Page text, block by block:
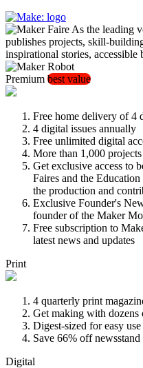
As the leading
publishes projects, skill-
inspirational stories, accessible
Premium best value
Free home delivery of 4
4 digital issues annually
Free unlimited digital
More than 1,000
Get exclusive access to
Faires and the
the production and
Exclusive Founder's
founder of the Maker
Free subscription to
latest news and updates
Print
4 quarterly print
Get making with dozens
Digest-sized for easy
Save 66% off newsstand
Digital